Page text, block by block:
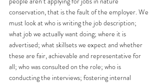
conservation, that is the fault of the employer. We
must look at who is writing the job description;
what job we actually want doing; where it is
advertised; what skillsets we expect and whether
these are fair, achievable and representative for
all; who was consulted on the role; who is
conducting the interviews; fostering internal